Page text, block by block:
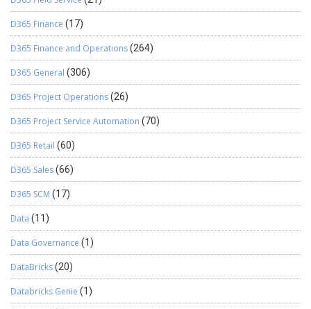
D365 Finance (17)
D365 Finance and Operations(264)
D365 General (306)
D365 Project Operations(26)
D365 Project Service Automation (70)
D365 Retail (60)
D365 Sales(66)
D365 SCM (17)
Data (11)
Data Governance (1)
DataBricks(20)
Databricks Genie (1)